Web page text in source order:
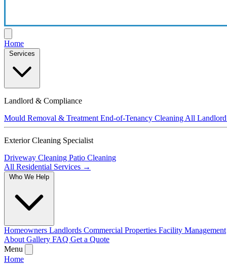
Home
Services
Landlord & Compliance
Mould Removal & Treatment End-of-Tenancy Cleaning All
Exterior Cleaning Specialist
Driveway Cleaning Patio Cleaning
All Residential Services →
Who We Help
Homeowners Landlords Commercial Properties Facility Management
About Gallery FAQ Get a Quote
Menu
Home